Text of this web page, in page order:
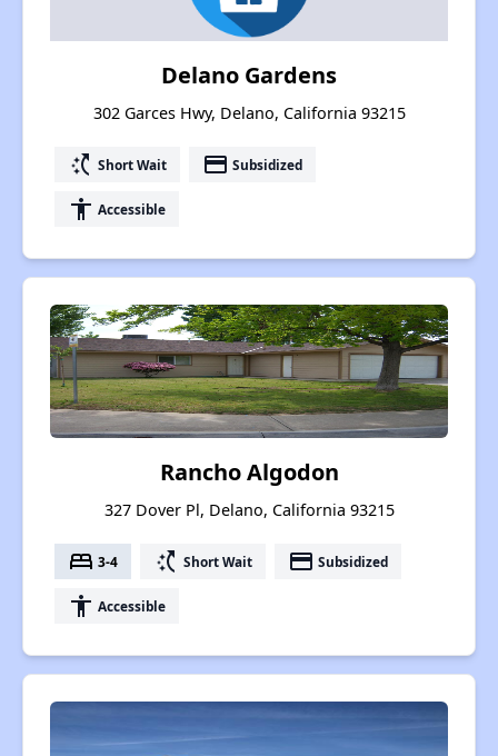
Delano Gardens
302 Garces Hwy, Delano, California 93215
switch_access_shortcut Short Wait payment Subsidized
accessibility Accessible
Rancho Algodon
327 Dover Pl, Delano, California 93215
bed 3-4 switch_access_shortcut Short Wait payment Subsidized
accessibility Accessible